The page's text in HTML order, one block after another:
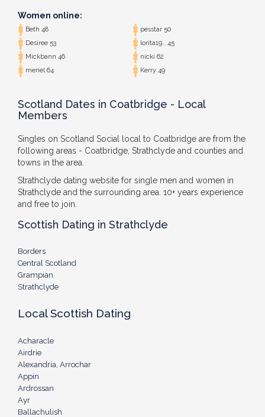
Women online:
Beth 48
pesstar 50
Desiree 53
lorita19.. 45
Mickbann 46
nicki 62
meriel 64
Kerry 49
Scotland Dates in Coatbridge - Local
Members
Singles on Scotland Social local to Coatbridge are from the
following areas - Coatbridge, Strathclyde and counties and
towns in the area.
Strathclyde dating website for single men and women in
Strathclyde and the surrounding area. 10+ years experience
and free to join.
Scottish Dating in Strathclyde
Borders
Central Scotland
Grampian
Strathclyde
Local Scottish Dating
Acharacle
Airdrie
Alexandria, Arrochar
Appin
Ardrossan
Ayr
Ballachulish